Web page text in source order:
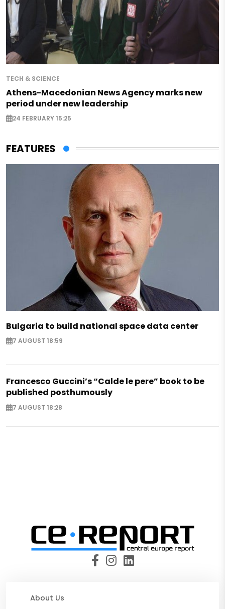
TECH & SCIENCE
Athens-Macedonian News Agency marks new
period under new leadership
24 FEBRUARY 15:25
FEATURES
Bulgaria to build national space data center
7 AUGUST 18:59
Francesco Guccini’s “Calde le pere” book to be
published posthumously
7 AUGUST 18:28
About Us